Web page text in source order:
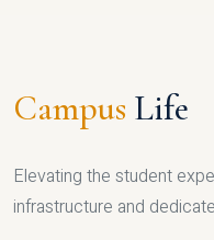
Campus Life
Elevating the student
infrastructure and